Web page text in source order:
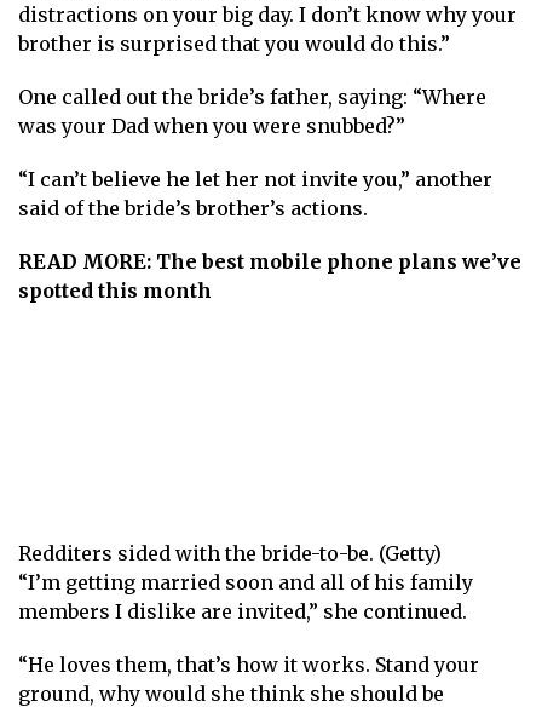
distractions on your big day. I don’t know why your
brother is surprised that you would do this.”
One called out the bride’s father, saying: “Where
was your Dad when you were snubbed?”
“I can’t believe he let her not invite you,” another
said of the bride’s brother’s actions.
READ MORE: The best mobile phone plans we’ve
spotted this month
Redditers sided with the bride-to-be. (Getty)
“I’m getting married soon and all of his family
members I dislike are invited,” she continued.
“He loves them, that’s how it works. Stand your
ground, why would she think she should be